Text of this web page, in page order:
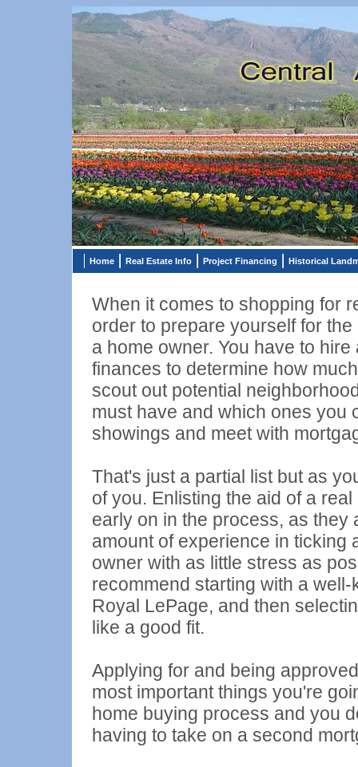
Home Real Estate Info Project Financing Historical
When it comes to shopping for
order to prepare yourself for
a home owner. You have to
finances to determine how
scout out potential
must have and which ones you
showings and meet with
That's just a partial list but as
of you. Enlisting the aid of a
early on in the process, as
amount of experience in ticking
owner with as little stress as
recommend starting with a
Royal LePage, and then
like a good fit.
Applying for and being
most important things you're
home buying process and you
having to take on a second